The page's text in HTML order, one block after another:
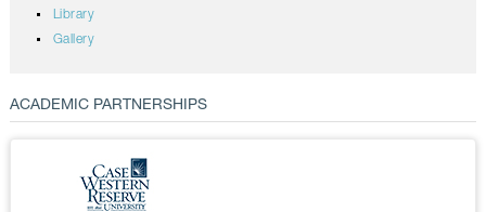
Library
Gallery
ACADEMIC PARTNERSHIPS